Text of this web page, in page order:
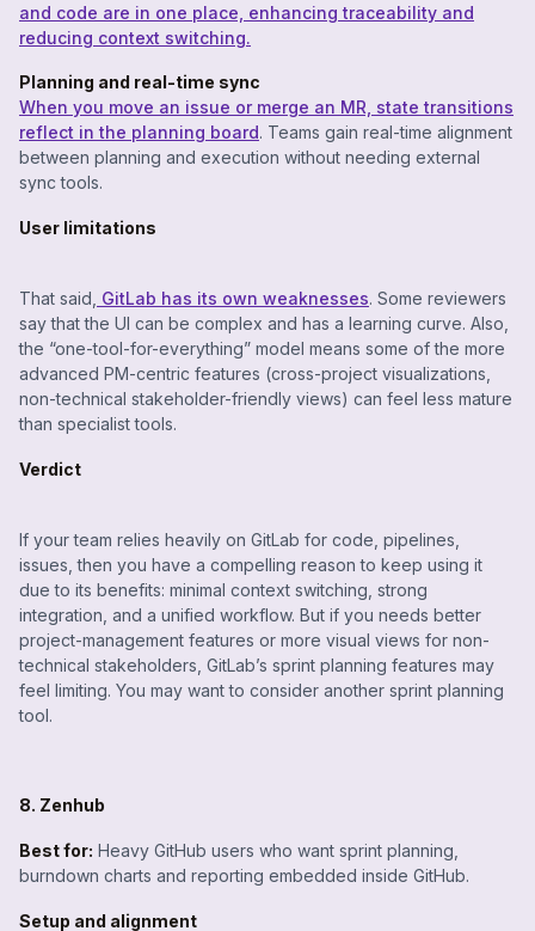
and code are in one place, enhancing traceability and
reducing context switching.
Planning and real-time sync
When you move an issue or merge an MR, state transitions
reflect in the planning board. Teams gain real-time alignment
between planning and execution without needing external
sync tools.
User limitations
That said, GitLab has its own weaknesses. Some reviewers
say that the UI can be complex and has a learning curve. Also,
the “one-tool-for-everything” model means some of the more
advanced PM-centric features (cross-project visualizations,
non-technical stakeholder-friendly views) can feel less mature
than specialist tools.
Verdict
If your team relies heavily on GitLab for code, pipelines,
issues, then you have a compelling reason to keep using it
due to its benefits: minimal context switching, strong
integration, and a unified workflow. But if you needs better
project-management features or more visual views for non-
technical stakeholders, GitLab’s sprint planning features may
feel limiting. You may want to consider another sprint planning
tool.
8. Zenhub
Best for: Heavy GitHub users who want sprint planning,
burndown charts and reporting embedded inside GitHub.
Setup and alignment